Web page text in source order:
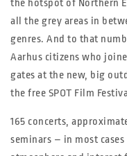
the hotspot of Northern
all the grey areas in
genres. And to that
Aarhus citizens who
gates at the new, big
the free SPOT Film
165 concerts,
seminars – in most